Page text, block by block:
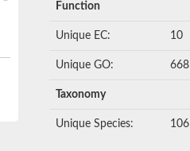
Function
Unique EC: 10
Unique GO: 668
Taxonomy
Unique Species: